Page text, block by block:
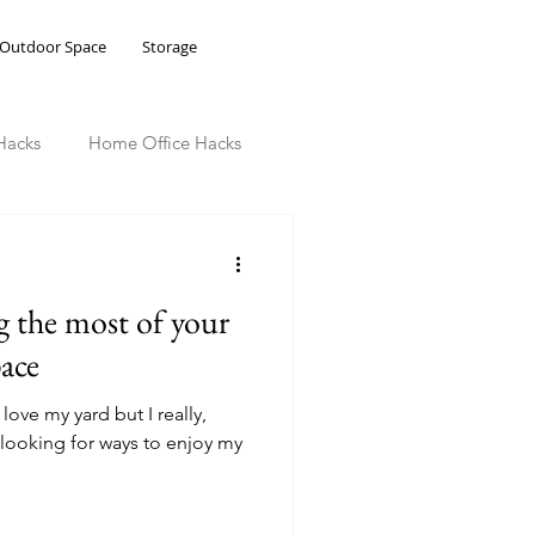
Outdoor Space Storage
Home Office Hacks
the most of your
my yard but I really,
for ways to enjoy my